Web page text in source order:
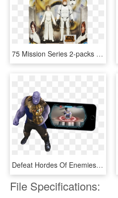
75 Mission Series 2-packs Princess Leia & Luke Skywalker - Star Wars Action Figures Bossk, HD Png Download
Defeat Hordes Of Enemies As You Defend Your Virtual - Action Figure, HD Png Download
File Specifications: